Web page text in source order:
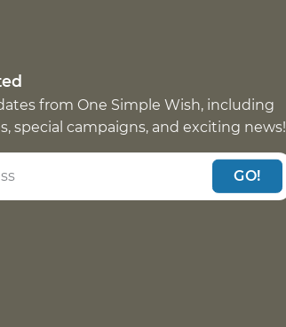
from One Simple Wish, including
special campaigns, and exciting news!
GO!